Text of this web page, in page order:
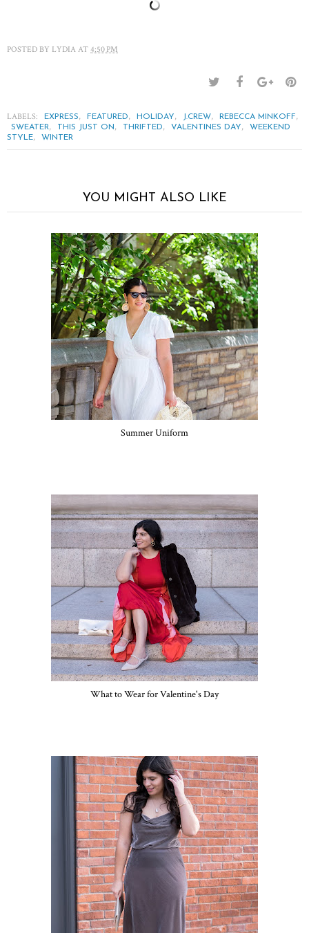
POSTED BY LYDIA AT 4:50 PM
LABELS: EXPRESS, FEATURED, HOLIDAY, J.CREW, REBECCA MINKOFF,
SWEATER, THIS JUST ON, THRIFTED, VALENTINES DAY,
WEEKEND
STYLE, WINTER
YOU MIGHT ALSO LIKE
Summer Uniform
What to Wear for Valentine's Day